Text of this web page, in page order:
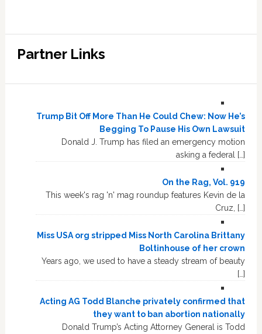
Partner Links
Trump Bit Off More Than He Could Chew: Now He’s
Begging To Pause His Own Lawsuit
Donald J. Trump has filed an emergency motion
asking a federal […]
On the Rag, Vol. 919
This week's rag 'n' mag roundup features Kevin de la
Cruz, […]
Miss USA org stripped Miss North Carolina Brittany
Boltinhouse of her crown
Years ago, we used to have a steady stream of beauty
[…]
Acting AG Todd Blanche privately confirmed that
they want to ban abortion nationally
Donald Trump’s Acting Attorney General is Todd